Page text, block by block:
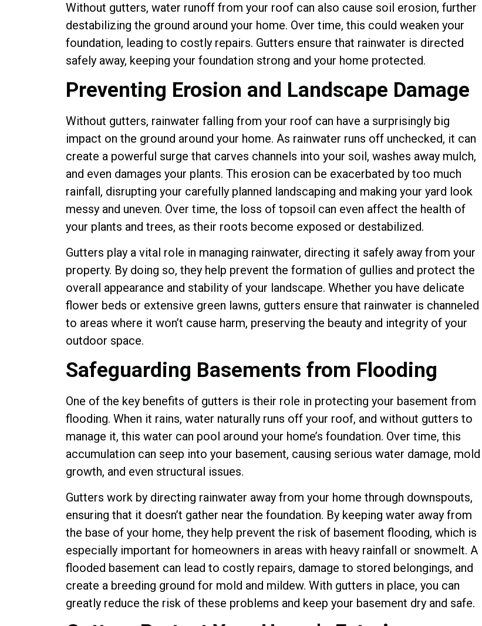
Without gutters, water runoff from your roof can also cause soil erosion, further
destabilizing the ground around your home. Over time, this could weaken your
foundation, leading to costly repairs. Gutters ensure that rainwater is directed
safely away, keeping your foundation strong and your home protected.
Preventing Erosion and Landscape Damage
Without gutters, rainwater falling from your roof can have a surprisingly big
impact on the ground around your home. As rainwater runs off unchecked, it can
create a powerful surge that carves channels into your soil, washes away mulch,
and even damages your plants. This erosion can be exacerbated by too much
rainfall, disrupting your carefully planned landscaping and making your yard look
messy and uneven. Over time, the loss of topsoil can even affect the health of
your plants and trees, as their roots become exposed or destabilized.
Gutters play a vital role in managing rainwater, directing it safely away from your
property. By doing so, they help prevent the formation of gullies and protect the
overall appearance and stability of your landscape. Whether you have delicate
flower beds or extensive green lawns, gutters ensure that rainwater is channeled
to areas where it won’t cause harm, preserving the beauty and integrity of your
outdoor space.
Safeguarding Basements from Flooding
One of the key benefits of gutters is their role in protecting your basement from
flooding. When it rains, water naturally runs off your roof, and without gutters to
manage it, this water can pool around your home’s foundation. Over time, this
accumulation can seep into your basement, causing serious water damage, mold
growth, and even structural issues.
Gutters work by directing rainwater away from your home through downspouts,
ensuring that it doesn’t gather near the foundation. By keeping water away from
the base of your home, they help prevent the risk of basement flooding, which is
especially important for homeowners in areas with heavy rainfall or snowmelt. A
flooded basement can lead to costly repairs, damage to stored belongings, and
create a breeding ground for mold and mildew. With gutters in place, you can
greatly reduce the risk of these problems and keep your basement dry and safe.